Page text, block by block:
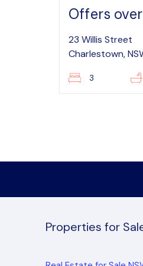
Offers
23 Willis Street
Charlestown,
3
Properties for